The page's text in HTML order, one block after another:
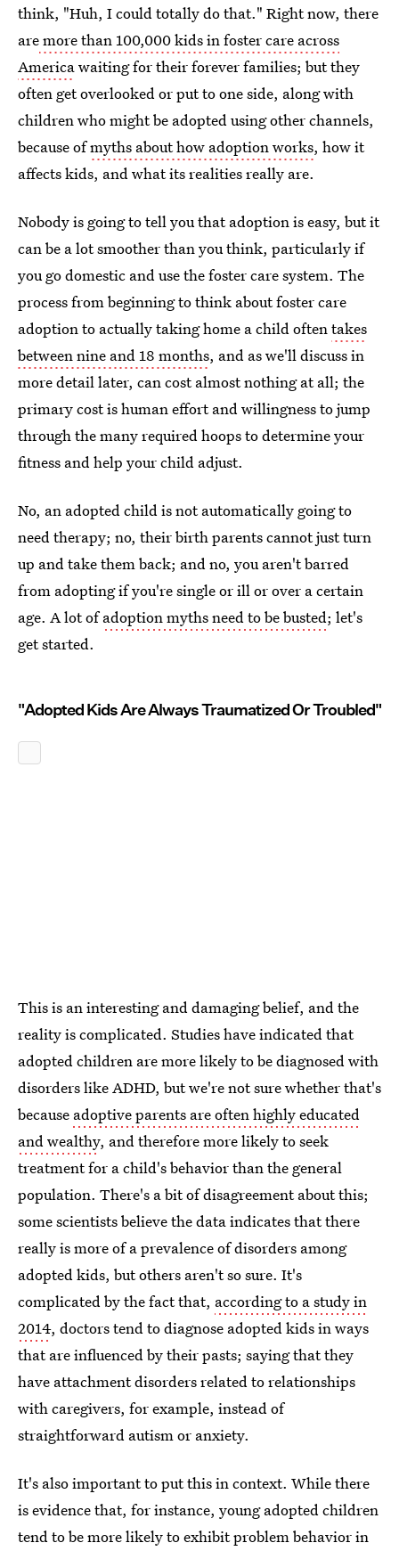
think, "Huh, I could totally do that." Right now, there
aremore than 100,000 kids in foster care across
Americawaiting for their forever families; but they
often get overlooked or put to one side, along with
children who might be adopted using other channels,
because ofmyths about how adoption works, how it
affects kids, and what its realities really are.
Nobody is going to tell you that adoption is easy, but it
can be a lot smoother than you think, particularly if
you go domestic and use the foster care system. The
process from beginning to think about foster care
adoption to actually taking home a child oftentakes
between nine and 18 months, and as we'll discuss in
more detail later, can cost almost nothing at all; the
primary cost is human effort and willingness to jump
through the many required hoops to determine your
fitness and help your child adjust.
No, an adopted child is not automatically going to
need therapy; no, their birth parents cannot just turn
up and take them back; and no, you aren't barred
from adopting if you're single or ill or over a certain
age. A lot ofadoption myths need to be busted; let's
get started.
"Adopted Kids Are Always Traumatized Or Troubled"
This is an interesting and damaging belief, and the
reality is complicated. Studies have indicated that
adopted children are more likely to be diagnosed with
disorders like ADHD, but we're not sure whether that's
because adoptive parents are often highly educated
and wealthy, and therefore more likely to seek
treatment for a child's behavior than the general
population. There's a bit of disagreement about this;
some scientists believe the data indicates that there
really is more of a prevalence of disorders among
adopted kids, but others aren't so sure. It's
complicated by the fact that, according to a study in
2014, doctors tend to diagnose adopted kids in ways
that are influenced by their pasts; saying that they
have attachment disorders related to relationships
with caregivers, for example, instead of
straightforward autism or anxiety.
It's also important to put this in context. While there
is evidence that, for instance, young adopted children
tend to be more likely to exhibit problem behavior in